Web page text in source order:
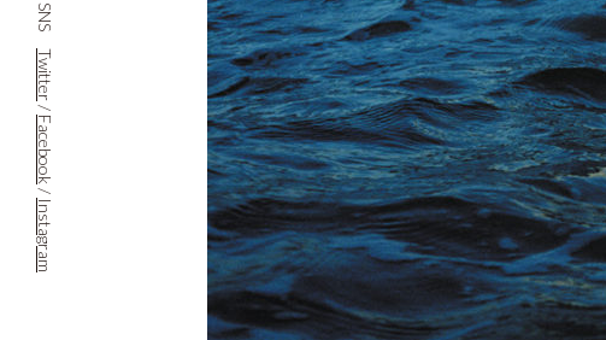
SNS
Twitter
/
Facebook
/
Instagram